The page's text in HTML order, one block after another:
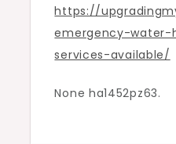
https://
emergency-
services-available/
None ha1452pz63.